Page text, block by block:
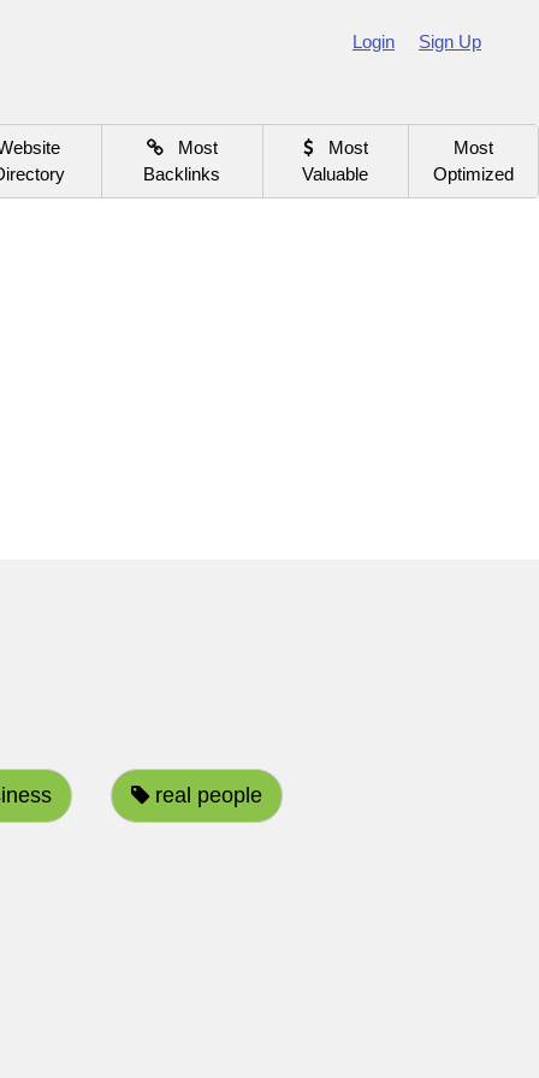
Login Sign Up
Most
Backlinks
Most
Valuable
Most
Optimized
real people